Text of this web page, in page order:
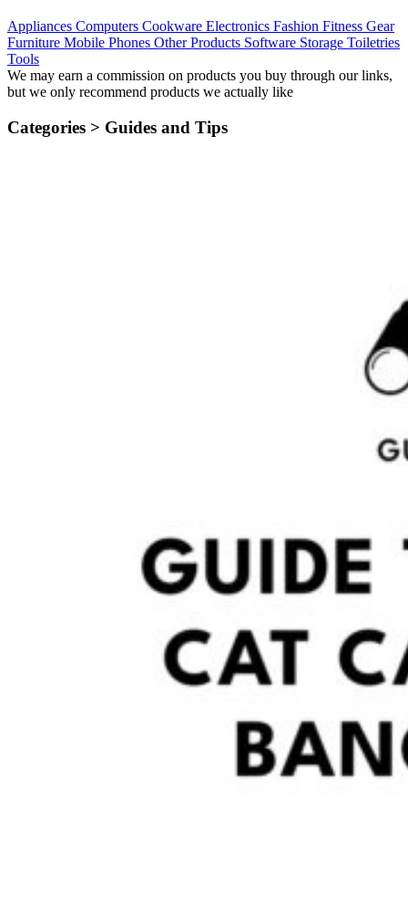
Appliances Computers Cookware Electronics Fashion Fitness Gear
Furniture Mobile Phones Other Products Software Storage Toiletries
Tools
We may earn a commission on products you buy through our links,
but we only recommend products we actually like
Categories > Guides and Tips